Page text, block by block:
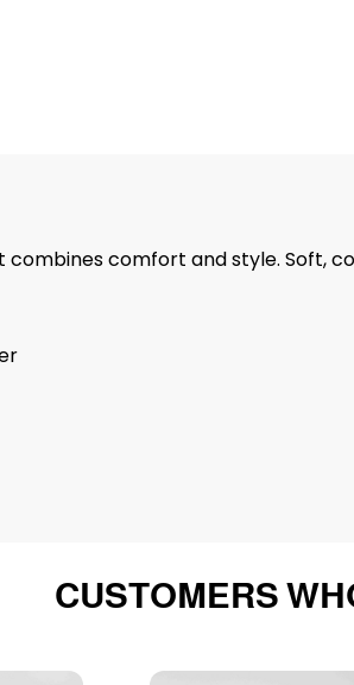
combines comfort and style. Soft,
CUSTOMERS